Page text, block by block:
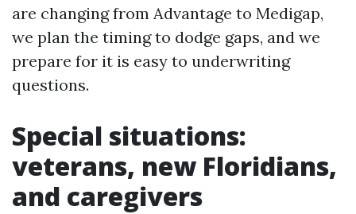
are changing from Advantage to Medigap,
we plan the timing to dodge gaps, and we
prepare for it is easy to underwriting
questions.
Special situations:
veterans, new Floridians,
and caregivers